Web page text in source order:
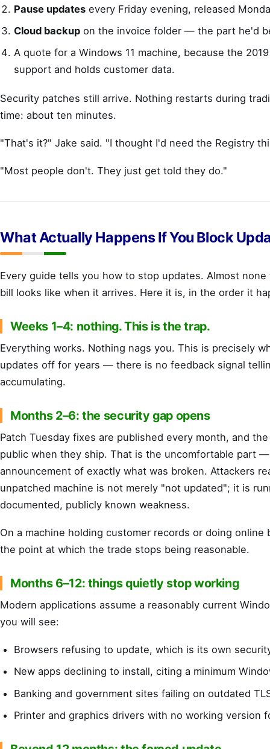
Pause updates every Friday evening, released
Cloud backup on the invoice folder — the part he'd
A quote for a Windows 11 machine, because the
support and holds customer data.
Security patches still arrive. Nothing restarts during
time: about ten minutes.
"That's it?" Jake said. "I thought I'd need the Registry
"Most people don't. They just get told they do."
What Actually Happens If You Block
Every guide tells you how to stop updates. Almost
bill looks like when it arrives. Here it is, in the order it
Weeks 1–4: nothing. This is the trap.
Everything works. Nothing nags you. This is precisely
updates off for years — there is no feedback signal
accumulating.
Months 2–6: the security gap opens
Patch Tuesday fixes are published every month, and
public when they ship. That is the uncomfortable part
announcement of exactly what was broken. Attackers
unpatched machine is not merely "not updated"; it is
documented, publicly known weakness.
On a machine holding customer records or doing online
the point at which the trade stops being reasonable.
Months 6–12: things quietly stop working
Modern applications assume a reasonably current
you will see:
Browsers refusing to update, which is its own
New apps declining to install, citing a minimum
Banking and government sites failing on outdated
Printer and graphics drivers with no working version